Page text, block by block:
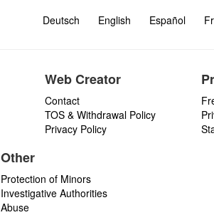
Deutsch English Español
Web Creator
Contact
TOS & Withdrawal Policy
Privacy Policy
Other
Protection of Minors
Investigative Authorities
Abuse